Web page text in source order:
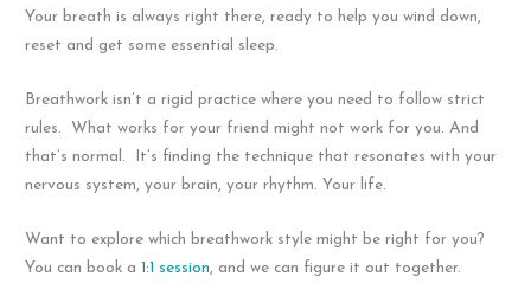
Your breath is always right there, ready to help you wind down,
reset and get some essential sleep.
Breathwork isn’t a rigid practice where you need to follow strict
rules. What works for your friend might not work for you. And
that’s normal. It’s finding the technique that resonates with your
nervous system, your brain, your rhythm. Your life.
Want to explore which breathwork style might be right for you?
You can book a 1:1 session, and we can figure it out together.